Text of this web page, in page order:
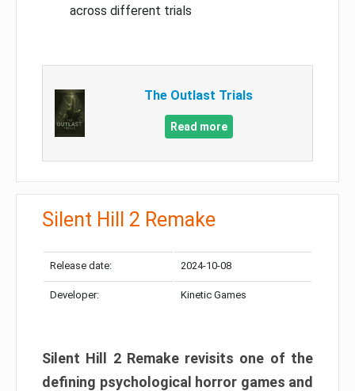
across different trials
The Outlast Trials
Read more
Silent Hill 2 Remake
Release date: 2024-10-08
Developer: Kinetic Games
Silent Hill 2 Remake revisits one of the
defining psychological horror games and